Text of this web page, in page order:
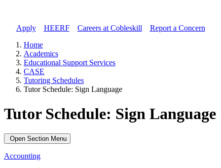
Apply// HEERF// Careers at Cobleskill
Report a Concern
Home
Academics
Educational Support Services
CASE
Tutoring Schedules
Tutor Schedule: Sign Language
Tutor Schedule: Sign Language
Open Section Menu
Accounting